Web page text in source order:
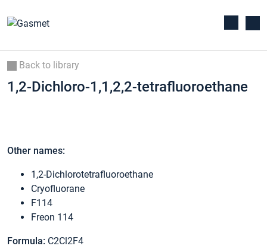
Back to library
1,2-Dichloro-1,1,2,2-tetrafluoroethane
Other names:
1,2-Dichlorotetrafluoroethane
Cryofluorane
F114
Freon 114
Formula: C2Cl2F4